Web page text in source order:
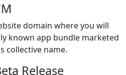
domain where you will
known app bundle marketed
collective name.
Release